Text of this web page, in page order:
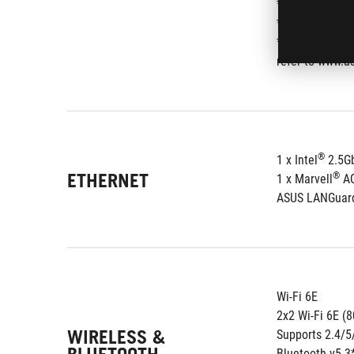
*AMD
** When
***
refer to
ETHERNET
1 x Intel®
1 x Marvell®
ASUS
WIRELESS &
Wi-Fi 6E
2x2 Wi-Fi 6E
Supports 2.4/